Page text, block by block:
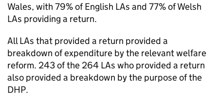
Wales, with 79% of English LAs and 77% of Welsh
LAs providing a return.
AllLAs that provided a return provided a
breakdown of expenditure by the relevant welfare
reform. 243 of the 264 LAs who provided a return
also provided a breakdown by the purpose of the
DHP.